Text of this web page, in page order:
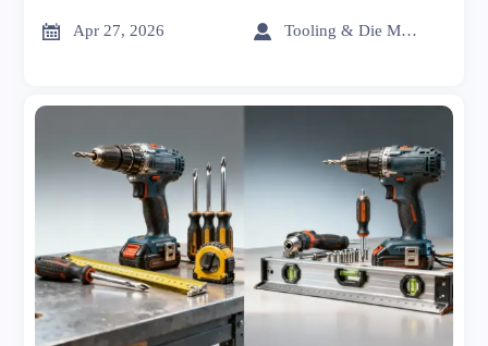
sourcing mistakes.
 Apr 27, 2026  Tooling & Die Master